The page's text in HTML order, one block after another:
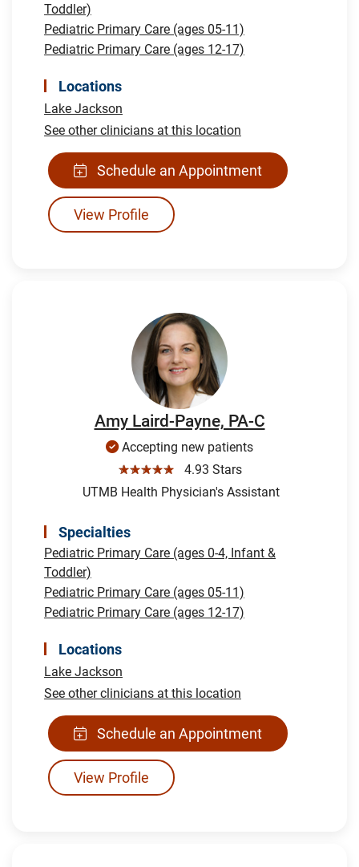
Toddler)
Pediatric Primary Care (ages 05-11)
Pediatric Primary Care (ages 12-17)
Locations
Lake Jackson
See other clinicians at this location
Schedule an Appointment
View Profile
Amy Laird-Payne, PA-C
Accepting new patients
☆☆☆☆☆
4.93 Stars
UTMB Health Physician's Assistant
Specialties
Pediatric Primary Care (ages 0-4, Infant &
Toddler)
Pediatric Primary Care (ages 05-11)
Pediatric Primary Care (ages 12-17)
Locations
Lake Jackson
See other clinicians at this location
Schedule an Appointment
View Profile